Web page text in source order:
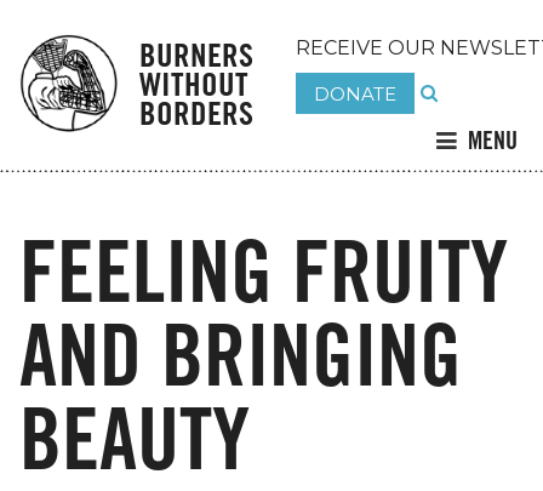
BURNERS
WITHOUT
BORDERS
RECEIVE OUR
DONATE
MENU
FEELING FRUITY
AND BRINGING
BEAUTY